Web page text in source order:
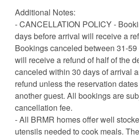
Additional Notes:
- CANCELLATION POLICY -
days before arrival will receive a
Bookings canceled between 31-
will receive a refund of half of the
canceled within 30 days of arrival
refund unless the reservation
another guest. All bookings are
cancellation fee.
- All BRMR homes offer well
utensils needed to cook meals.